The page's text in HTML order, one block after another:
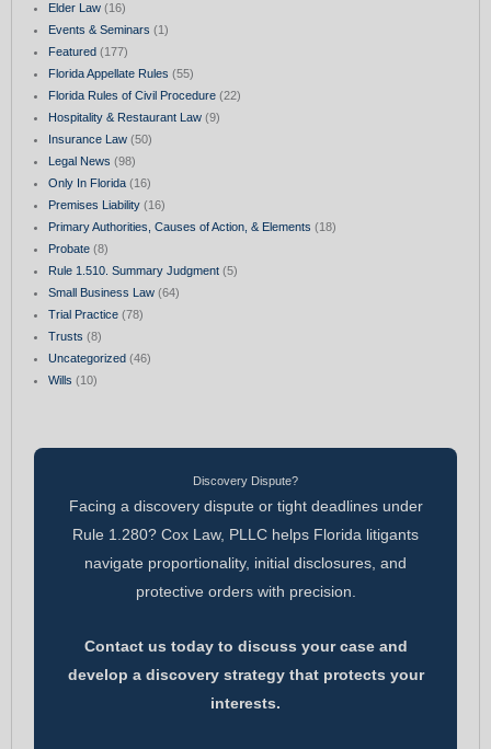
Elder Law(16)
Events & Seminars (1)
Featured (177)
Florida Appellate Rules (55)
Florida Rules of Civil Procedure(22)
Hospitality & Restaurant Law(9)
Insurance Law(50)
Legal News (98)
Only In Florida(16)
Premises Liability(16)
Primary Authorities, Causes of Action, & Elements (18)
Probate(8)
Rule 1.510. Summary Judgment(5)
Small Business Law(64)
Trial Practice(78)
Trusts (8)
Uncategorized (46)
Wills (10)
Discovery Dispute?
Facing a discovery dispute or tight deadlines under
Rule 1.280? Cox Law, PLLC helps Florida litigants
navigate proportionality, initial disclosures, and
protective orders with precision.
Contact us today to discuss your case and
develop a discovery strategy that protects your
interests.